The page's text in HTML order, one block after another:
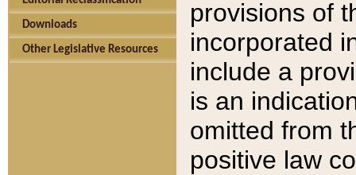
Downloads
Other Legislative Resources
provisions of
incorporated
include a
is an
omitted from
positive law